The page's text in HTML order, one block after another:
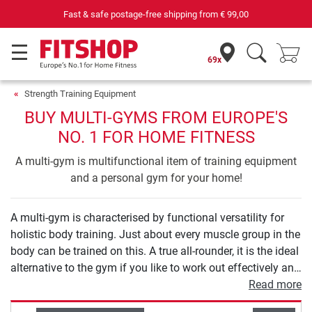
69 specialist fitness markets on site with 75 own service technicians
69x
Strength Training Equipment
BUY MULTI-GYMS FROM EUROPE'S
NO. 1 FOR HOME FITNESS
A multi-gym is multifunctional item of training equipment
and a personal gym for your home!
A multi-gym is characterised by functional versatility for
holistic body training. Just about every muscle group in the
body can be trained on this. A true all-rounder, it is the ideal
alternative to the gym if you like to work out effectively and
sustainably at home. Equipment with guided exercises
allows you to safely start strength training. Models with
Read more